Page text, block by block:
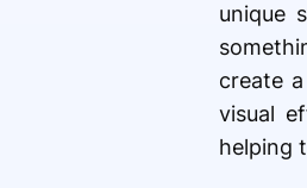
unique
create
visual
helping